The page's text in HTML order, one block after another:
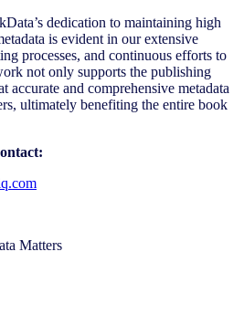
dedication to maintaining high
is evident in our extensive
processes, and continuous efforts to
not only supports the publishing
accurate and comprehensive metadata
ultimately benefiting the entire book